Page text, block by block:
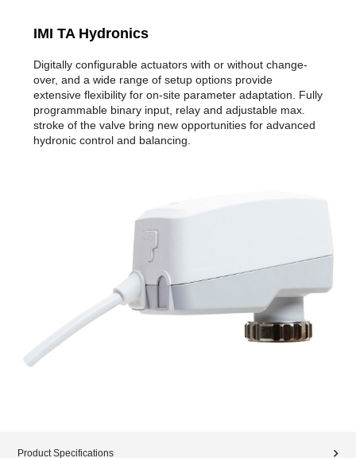
IMI TA Hydronics
Digitally configurable actuators with or without change-
over, and a wide range of setup options provide
extensive flexibility for on-site parameter adaptation. Fully
programmable binary input, relay and adjustable max.
stroke of the valve bring new opportunities for advanced
hydronic control and balancing.
Product Specifications